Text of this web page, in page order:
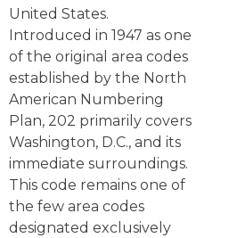
United States.
Introduced in 1947 as one
of the original area codes
established by the North
American Numbering
Plan, 202 primarily covers
Washington, D.C., and its
immediate surroundings.
This code remains one of
the few area codes
designated exclusively